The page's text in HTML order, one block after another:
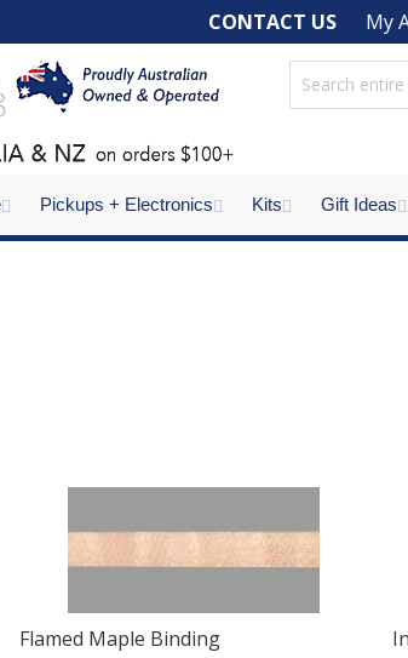
My
CONTACT US
Pickups + Electronics Kits Gift Ideas
Flamed Maple Binding